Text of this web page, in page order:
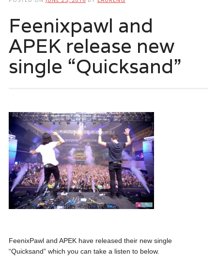
Feenixpawl and
APEK release new
single “Quicksand”
FeenixPawl and APEK have released their new single
“Quicksand” which you can take a listen to below.